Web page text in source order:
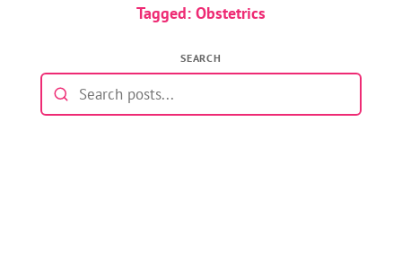
Tagged: Obstetrics
SEARCH